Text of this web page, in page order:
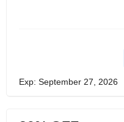
on
and
Exp: September 27, 2026